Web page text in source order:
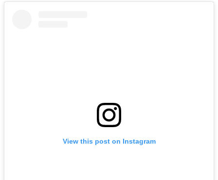
View this post on Instagram